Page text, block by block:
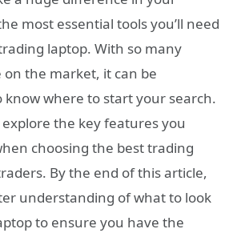
most essential tools you’ll need
laptop. With so many
on the market, it can be
where to start your search.
explore the key features you
choosing the best trading
By the end of this article,
understanding of what to look
to ensure you have the